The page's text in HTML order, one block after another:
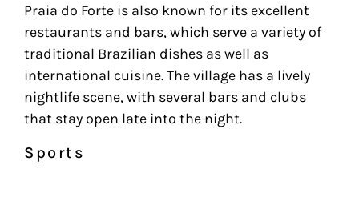
Praia do Forte is also known for its excellent
restaurants and bars, which serve a variety of
traditional Brazilian dishes as well as
international cuisine. The village has a lively
nightlife scene, with several bars and clubs
that stay open late into the night.
Sports